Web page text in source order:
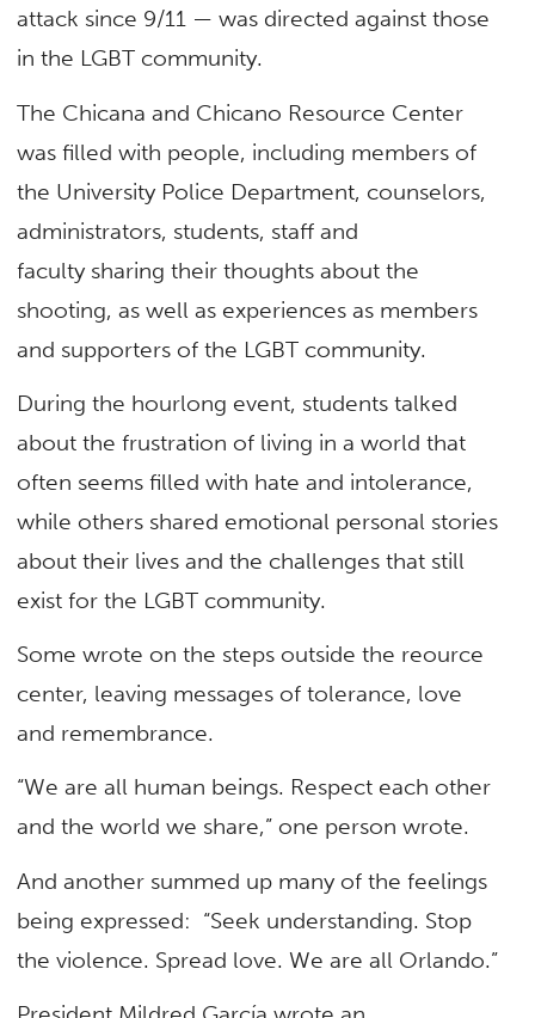
attack since 9/11 — was directed against those
in the LGBT community.
The Chicana and Chicano Resource Center
was filled with people, including members of
the University Police Department, counselors,
administrators, students, staff and
faculty sharing their thoughts about the
shooting, as well as experiences as members
and supporters of the LGBT community.
During the hourlong event, students talked
about the frustration of living in a world that
often seems filled with hate and intolerance,
while others shared emotional personal stories
about their lives and the challenges that still
exist for the LGBT community.
Some wrote on the steps outside the reource
center, leaving messages of tolerance, love
and remembrance.
“We are all human beings. Respect each other
and the world we share,” one person wrote.
And another summed up many of the feelings
being expressed: “Seek understanding. Stop
the violence. Spread love. We are all Orlando.”